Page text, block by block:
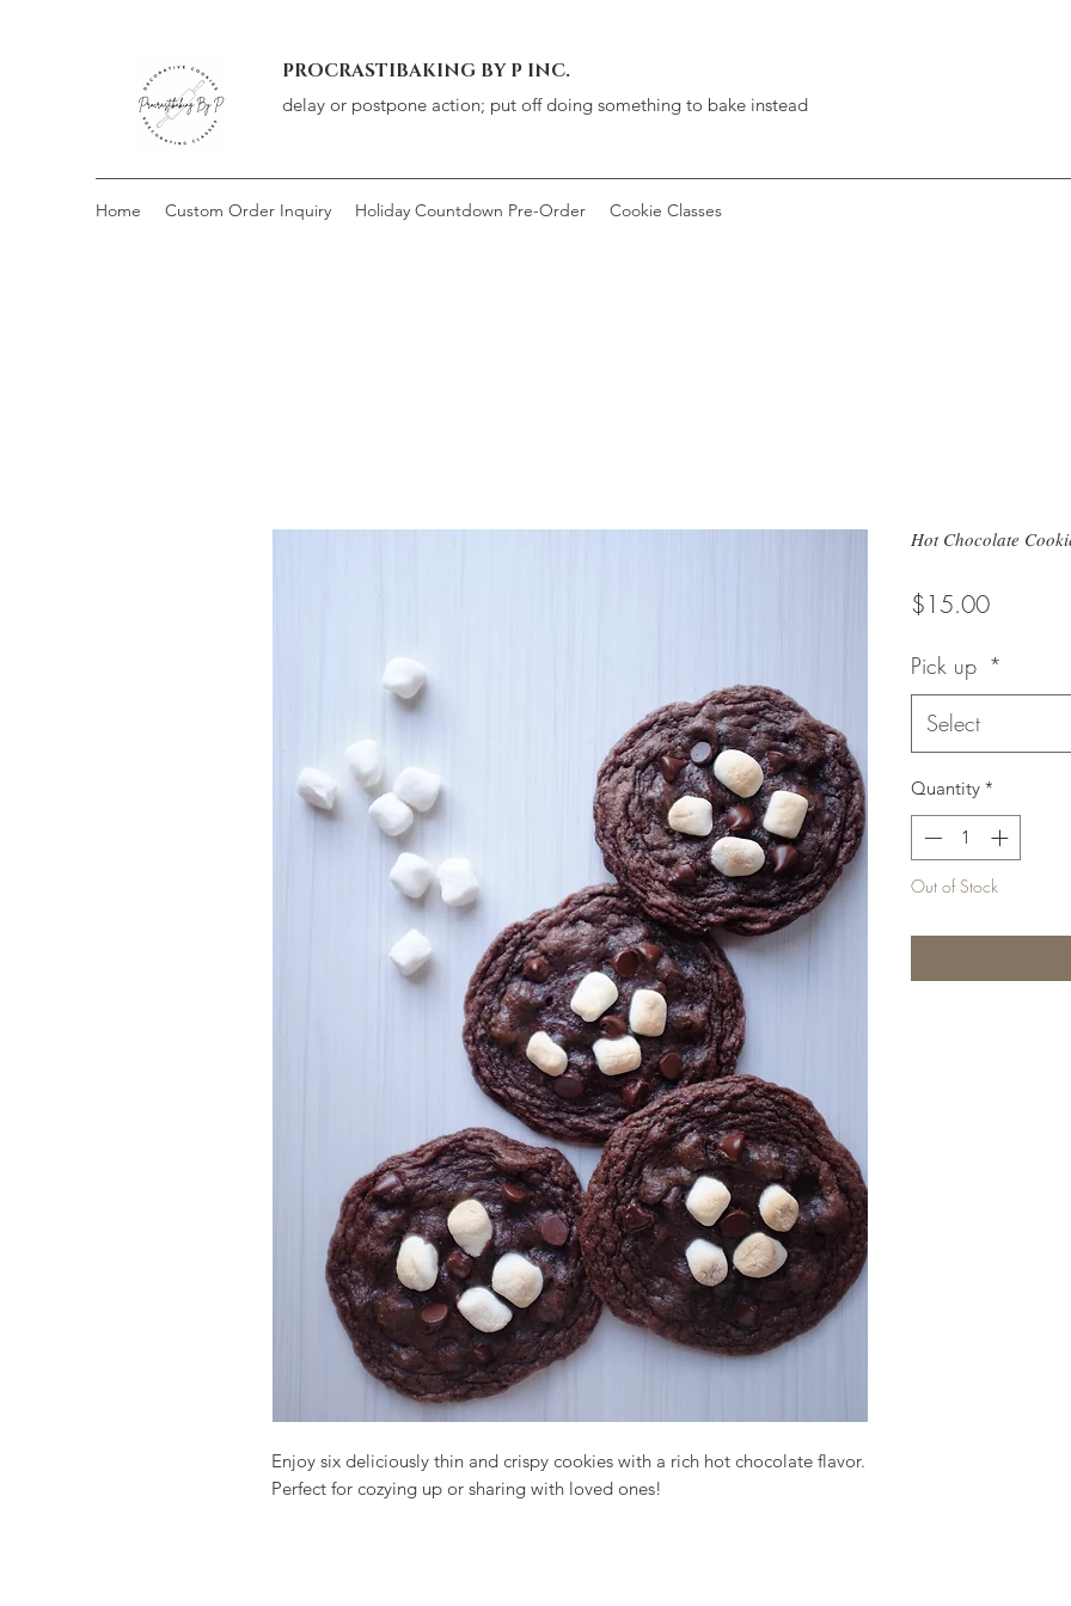
PROCRASTIBAKING BY P INC.
delay or postpone action; put off doing something to bake instead
Home Custom Order Inquiry Holiday Countdown Pre-Order Cookie Classes
Enjoy six deliciously thin and crispy cookies with a rich hot chocolate flavor.
Perfect for cozying up or sharing with loved ones!
Hot Chocolate
$15.00Price
Pick up *
Select
Quantity *
Out of Stock